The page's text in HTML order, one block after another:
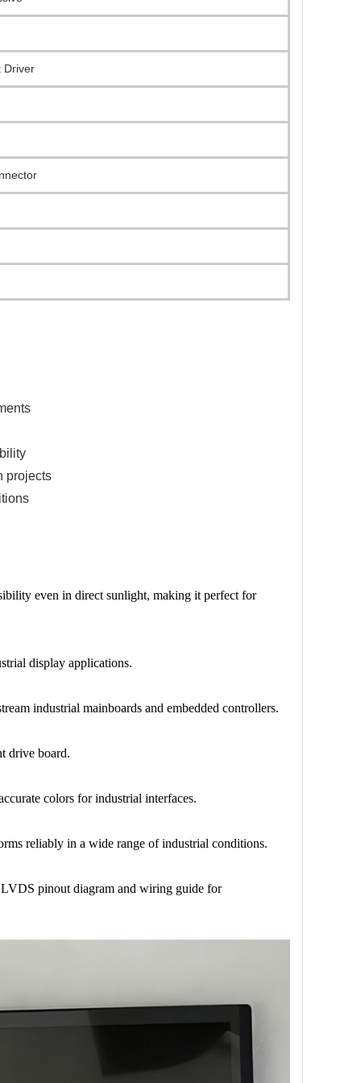
Driver
projects
even in direct sunlight, making it perfect for
display applications.
industrial mainboards and embedded controllers.
drive board.
colors for industrial interfaces.
reliably in a wide range of industrial conditions.
pinout diagram and wiring guide for